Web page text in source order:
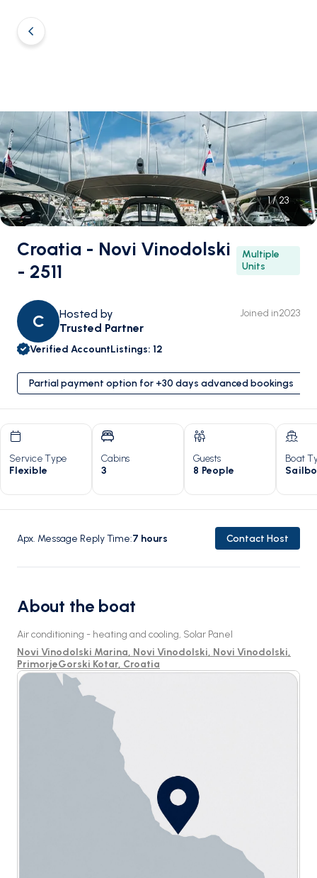
1/23
Croatia - Novi Vinodolski
- 2511
Multiple
Units
C
Hosted by
Trusted Partner
Joined in2023
Verified AccountListings: 12
Partial payment option for +30 days advanced bookings
Service Type
Flexible
Cabins
3
Guests
8 People
Boat
Apx. Message Reply Time:7 hours Contact Host
About the boat
Air conditioning - heating and cooling, Solar Panel
Novi Vinodolski Marina, Novi Vinodolski, Novi Vinodolski,
PrimorjeGorski Kotar, Croatia